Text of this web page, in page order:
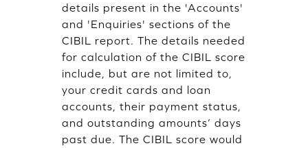
details present in the 'Accounts'
and 'Enquiries' sections of the
CIBIL report. The details needed
for calculation of the CIBIL score
include, but are not limited to,
your credit cards and loan
accounts, their payment status,
and outstanding amounts’ days
past due. The CIBIL score would